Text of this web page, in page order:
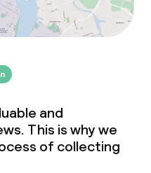
and
This is why we
of collecting